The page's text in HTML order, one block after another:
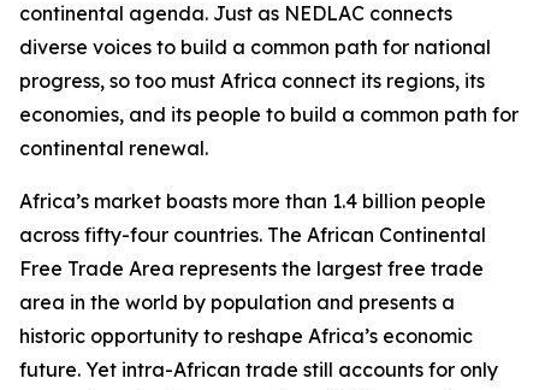
continental agenda. Just as NEDLAC connects
diverse voices to build a common path for national
progress, so too must Africa connect its regions, its
economies, and its people to build a common path for
continental renewal.
Africa’s market boasts more than 1.4 billion people
across fifty-four countries. The African Continental
Free Trade Area represents the largest free trade
area in the world by population and presents a
historic opportunity to reshape Africa’s economic
future. Yet intra-African trade still accounts for only